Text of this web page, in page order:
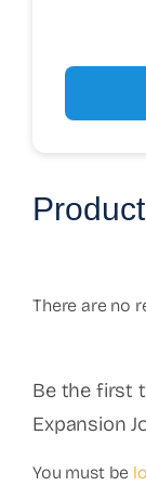
There are no
Be the first
Expansion
You must be